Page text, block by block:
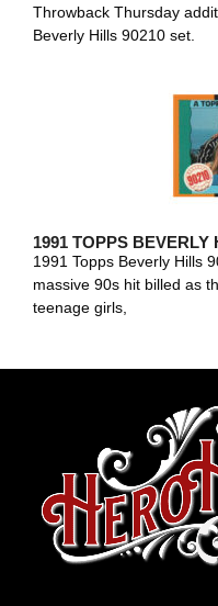
Throwback Thursday
Beverly Hills 90210 set.
1991 TOPPS BEVERLY
1991 Topps Beverly Hills
massive 90s hit billed as
teenage girls,